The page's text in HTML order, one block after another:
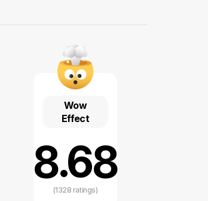
Wow
Effect
8.68
(1328 ratings)